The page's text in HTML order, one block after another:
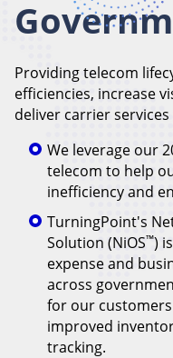
Providing telecom
efficiencies, increase
deliver carrier
We leverage our
telecom to help
inefficiency and
TurningPoint's
Solution (NiOS™)
expense and
across
for our
improved
tracking.